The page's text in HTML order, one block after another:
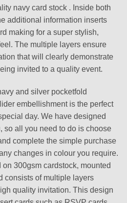
navy card stock . Inside both
additional information inserts
making for a super stylish,
The multiple layers ensure
that will clearly demonstrate
invited to a quality event.
and silver pocketfold
embellishment is the perfect
day. We have designed
so all you need to do is choose
complete the simple purchase
changes in colour you require.
300gsm cardstock, mounted
consists of multiple layers
quality invitation. This design